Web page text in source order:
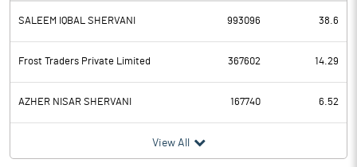
Depreciation 3.30
Profit Before Tax 17.10
Tax 3.80
Provisions and contingencies
SALEEM IQBAL SHERVANI 993096 38.6
Frost Traders Private Limited 367602 14.29
AZHER NISAR SHERVANI 167740 6.52
View All